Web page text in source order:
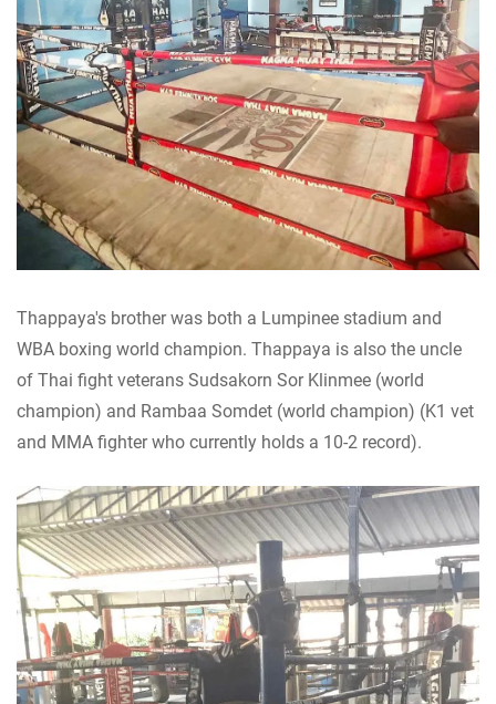
Thappaya's brother was both a Lumpinee stadium and
WBA boxing world champion. Thappaya is also the uncle
of Thai fight veterans Sudsakorn Sor Klinmee (world
champion) and Rambaa Somdet (world champion) (K1 vet
and MMA fighter who currently holds a 10-2 record).